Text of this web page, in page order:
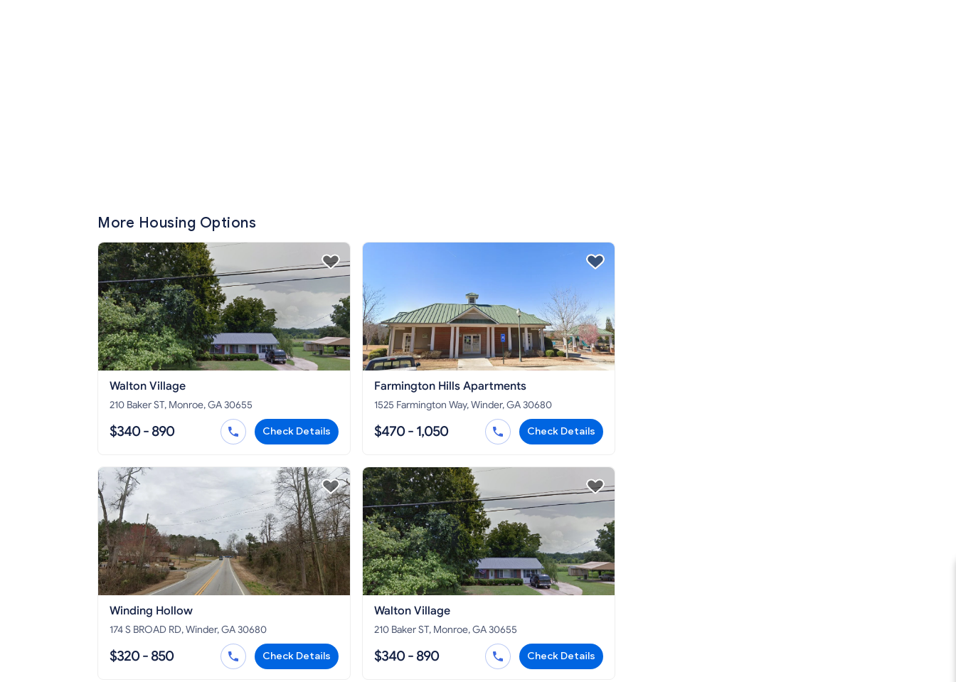
More Housing Options
Walton Village
210 Baker ST, Monroe, GA 30655
$340 - 890 Check Details
Farmington Hills Apartments
1525 Farmington Way, Winder, GA 30680
$470 - 1,050 Check Details
Winding Hollow
174 S BROAD RD, Winder, GA 30680
$320 - 850 Check Details
Walton Village
210 Baker ST, Monroe, GA 30655
$340 - 890 Check Details